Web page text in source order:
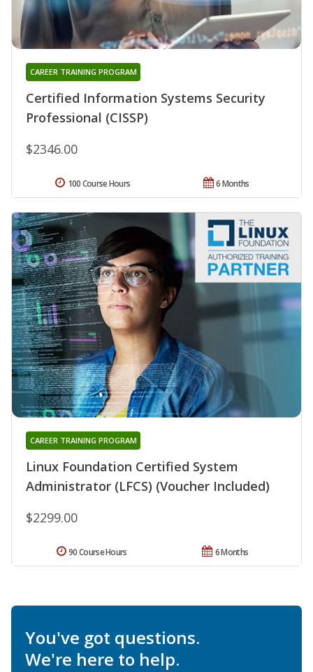
Certified Information Systems Security
Professional (CISSP)
CAREER TRAINING PROGRAM
$2346.00
6 Months
100 Course Hours
Linux Foundation Certified System
Administrator (LFCS) (Voucher Included)
CAREER TRAINING PROGRAM
$2299.00
6 Months
90 Course Hours
You've got questions.
We're here to help.